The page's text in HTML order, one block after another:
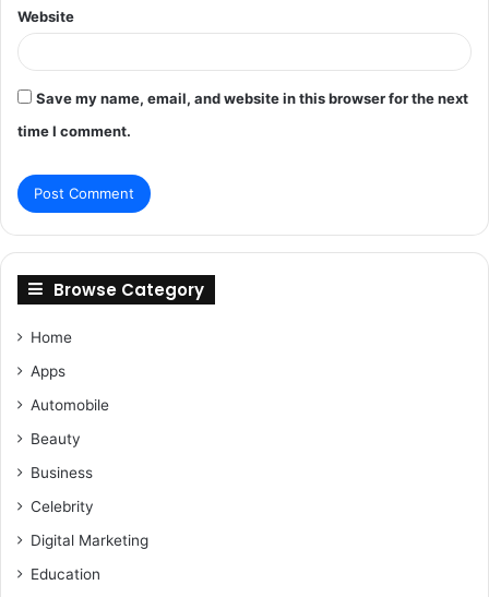
Website
Save my name, email, and website in this browser for the next
time I comment.
Browse Category
Home
Apps
Automobile
Beauty
Business
Celebrity
Digital Marketing
Education